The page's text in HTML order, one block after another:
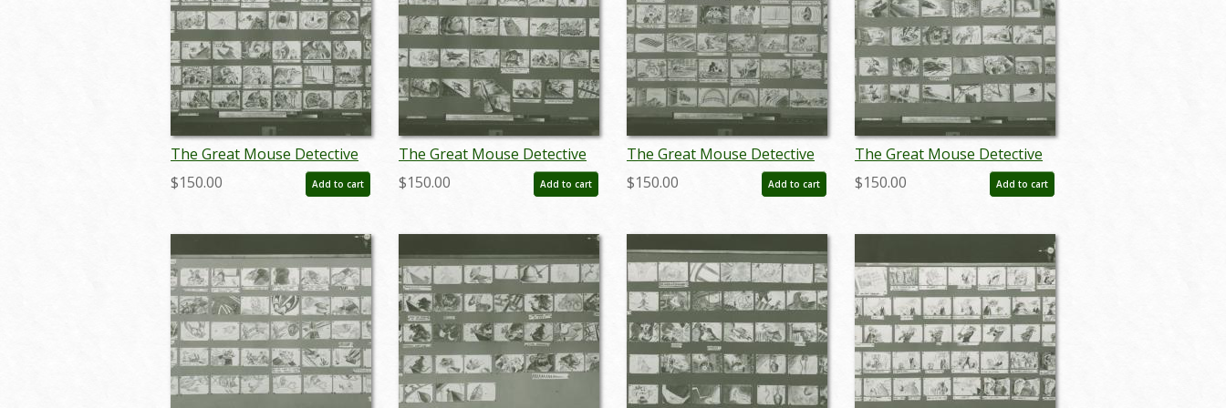
The Great Mouse Detective
Storyboard Reference Print
(1986) - ID: apr24097
$150.00 Add to cart
The Great Mouse Detective
Storyboard Reference Print
(1986) - ID: apr24098
$150.00 Add to cart
The Great Mouse Detective
Storyboard Reference Print
(1986) - ID: apr24099
$150.00 Add to cart
The Great Mouse Detective
Storyboard Reference Print
(1986) - ID: apr24100
$150.00 Add to cart